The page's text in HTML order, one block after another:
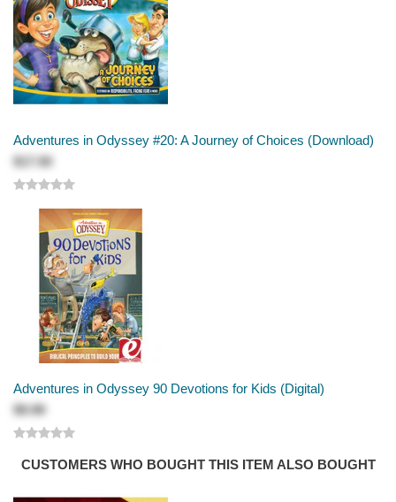
Adventures in Odyssey #20: A Journey of Choices (Download)
$17.50
Adventures in Odyssey 90 Devotions for Kids (Digital)
$9.99
CUSTOMERS WHO BOUGHT THIS ITEM ALSO BOUGHT